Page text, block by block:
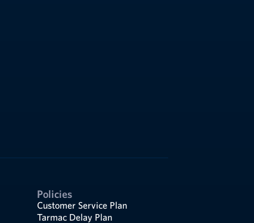
Policies
Customer Service Plan
Tarmac Delay Plan